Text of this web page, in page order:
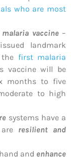
who are most
vaccine–
landmark
first malaria
vaccine will be
months to five
to high
systems have a
resilient and
and enhance